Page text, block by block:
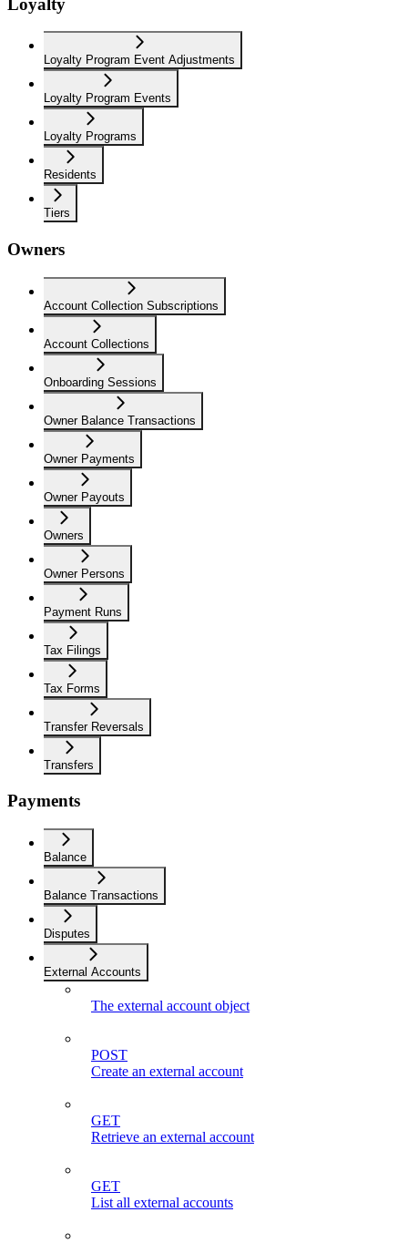
Loyalty Program Event Adjustments
Loyalty Program Events
Loyalty Programs
Residents
Tiers
Owners
Account Collection Subscriptions
Account Collections
Onboarding Sessions
Owner Balance Transactions
Owner Payments
Owner Payouts
Owners
Owner Persons
Payment Runs
Tax Filings
Tax Forms
Transfer Reversals
Transfers
Payments
Balance
Balance Transactions
Disputes
External Accounts
The external account object
POST
Create an external account
GET
Retrieve an external account
GET
List all external accounts